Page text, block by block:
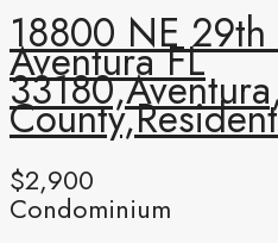
18800 NE
Aventura FL
$2,900
Condominium